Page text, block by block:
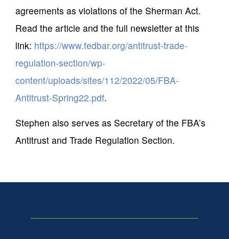
agreements as violations of the Sherman Act.
Read the article and the full newsletter at this
link: https://www.fedbar.org/antitrust-trade-
regulation-section/wp-
content/uploads/sites/112/2022/05/FBA-
Antitrust-Spring22.pdf.
Stephen also serves as Secretary of the FBA’s
Antitrust and Trade Regulation Section.